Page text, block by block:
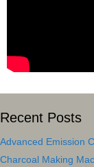
Recent Posts
Advanced Emission
Charcoal Making